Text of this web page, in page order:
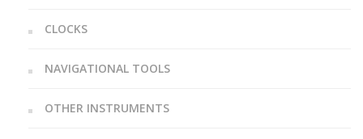
CLOCKS
NAVIGATIONAL TOOLS
OTHER INSTRUMENTS